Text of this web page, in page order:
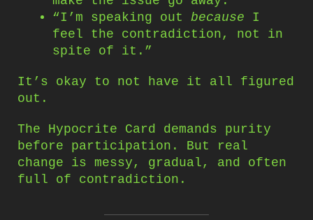
“I’m speaking out because I
feel the contradiction, not in
spite of it.”
It’s okay to not have it all figured
out.
The Hypocrite Card demands purity
before participation. But real
change is messy, gradual, and often
full of contradiction.